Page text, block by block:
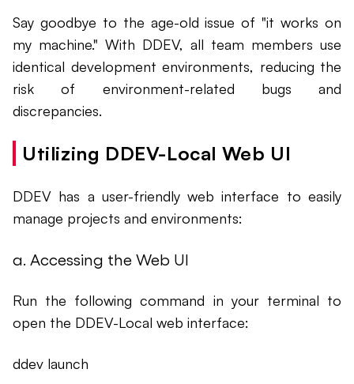
Say goodbye to the age-old issue of "it works on
my machine." With DDEV, all team members use
identical development environments, reducing the
risk of environment-related bugs and
discrepancies.
Utilizing DDEV-Local Web UI
DDEV has a user-friendly web interface to easily
manage projects and environments:
a. Accessing the Web UI
Run the following command in your terminal to
open the DDEV-Local web interface:
ddev launch